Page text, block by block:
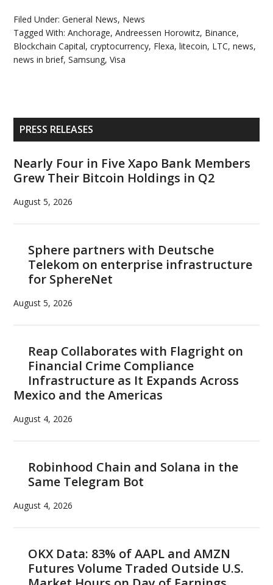
Filed Under:General News, News
Tagged With:Anchorage,Andreessen Horowitz, Binance,
Blockchain Capital,cryptocurrency, Flexa,litecoin, LTC,news,
news in brief,Samsung,Visa
Primary
Sidebar
PRESS RELEASES
Nearly Four in Five Xapo Bank Members
Grew Their Bitcoin Holdings in Q2
August 5, 2026
Sphere partners with Deutsche
Telekom on enterprise infrastructure
for SphereNet
August 5, 2026
Reap Collaborates with Flagright on
Financial Crime Compliance
Infrastructure as It Expands Across
Mexico and the Americas
August 4, 2026
Robinhood Chain and Solana in the
Same Telegram Bot
August 4, 2026
OKX Data: 83% of AAPL and AMZN
Futures Volume Traded Outside U.S.